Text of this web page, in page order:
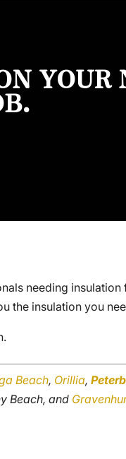
YOUR
needing
the insulation you
Beach, Orillia,
Beach, and